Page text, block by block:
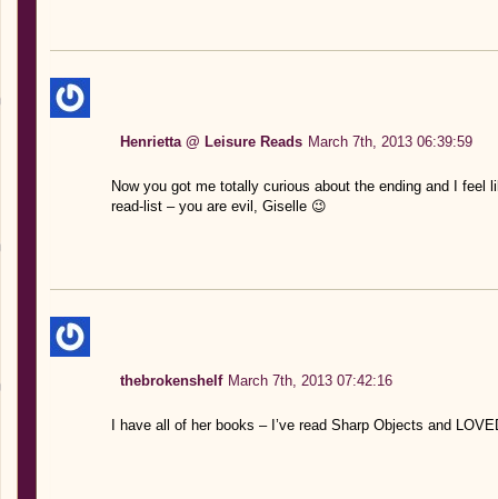
Henrietta @ Leisure Reads March 7th, 2013 06:39:59
Now you got me totally curious about the ending and I feel
read-list – you are evil, Giselle 😉
thebrokenshelf March 7th, 2013 07:42:16
I have all of her books – I’ve read Sharp Objects and